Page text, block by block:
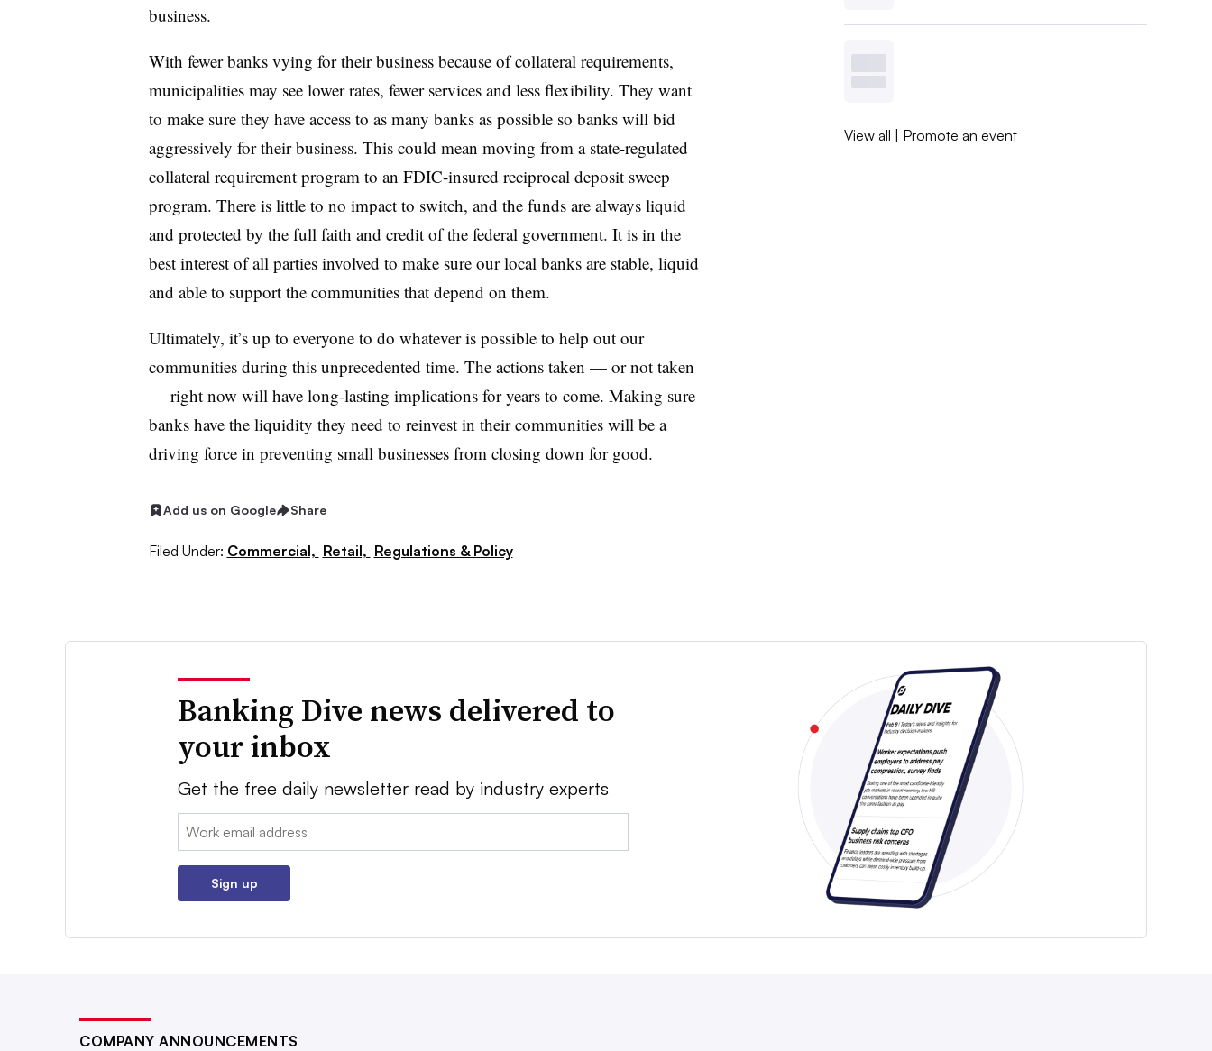
business.
With fewer banks vying for their business because of collateral requirements,
municipalities may see lower rates, fewer services and less flexibility. They want
to make sure they have access to as many banks as possible so banks will bid
aggressively for their business. This could mean moving from a state-regulated
collateral requirement program to an FDIC-insured reciprocal deposit sweep
program. There is little to no impact to switch, and the funds are always liquid
and protected by the full faith and credit of the federal government. It is in the
best interest of all parties involved to make sure our local banks are stable, liquid
and able to support the communities that depend on them.
Ultimately, it’s up to everyone to do whatever is possible to help out our
communities during this unprecedented time. The actions taken — or not taken
— right now will have long-lasting implications for years to come. Making sure
banks have the liquidity they need to reinvest in their communities will be a
driving force in preventing small businesses from closing down for good.
Add us on Google Share
Filed Under: Commercial, Retail, Regulations & Policy
View all | Promote an event
Banking Dive news delivered to
your inbox
Get the free daily newsletter read by industry experts
Email:
Sign up
COMPANY ANNOUNCEMENTS